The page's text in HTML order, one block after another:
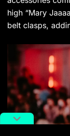
high “Mary
belt clasps,